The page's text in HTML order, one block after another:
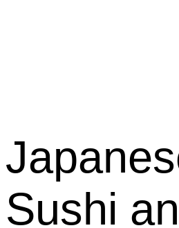
Sushi